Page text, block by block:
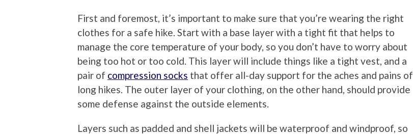
First and foremost, it’s important to make sure that you’re wearing the right
clothes for a safe hike. Start with a base layer with a tight fit that helps to
manage the core temperature of your body, so you don’t have to worry about
being too hot or too cold. This layer will include things like a tight vest, and a
pair of compression socks that offer all-day support for the aches and pains of
long hikes. The outer layer of your clothing, on the other hand, should provide
some defense against the outside elements.
Layers such as padded and shell jackets will be waterproof and windproof, so